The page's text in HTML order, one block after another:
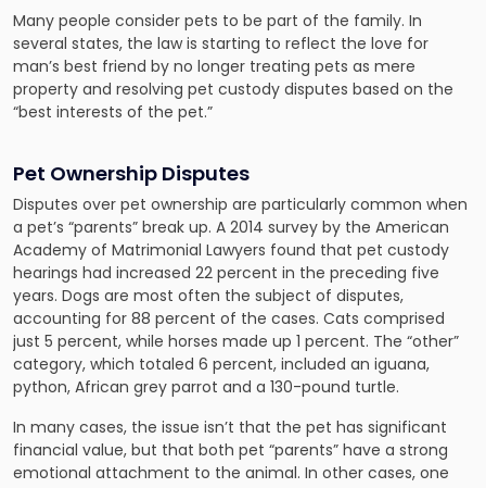
Many people consider pets to be part of the family. In
several states, the law is starting to reflect the love for
man’s best friend by no longer treating pets as mere
property and resolving pet custody disputes based on the
“best interests of the pet.”
Pet Ownership Disputes
Disputes over pet ownership are particularly common when
a pet’s “parents” break up. A 2014 survey by the American
Academy of Matrimonial Lawyers found that pet custody
hearings had increased 22 percent in the preceding five
years. Dogs are most often the subject of disputes,
accounting for 88 percent of the cases. Cats comprised
just 5 percent, while horses made up 1 percent. The “other”
category, which totaled 6 percent, included an iguana,
python, African grey parrot and a 130-pound turtle.
In many cases, the issue isn’t that the pet has significant
financial value, but that both pet “parents” have a strong
emotional attachment to the animal. In other cases, one